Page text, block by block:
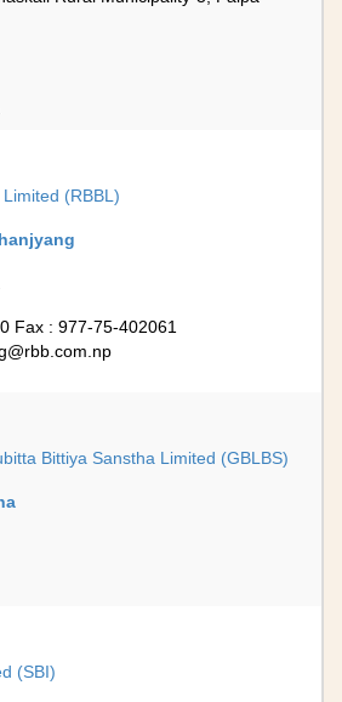
(RBBL)
Fax : 977-75-402061
Bittiya Sanstha Limited (GBLBS)
(SBI)